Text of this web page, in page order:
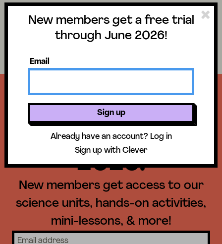
Science
Log in
Get a free trial
until June 30,
2026!
New members get access to our
science units, hands-on activities,
mini-lessons, & more!
New members get a free trial
through June 2026!
Email
Sign up
Already have an account? Log in
Sign up with Clever